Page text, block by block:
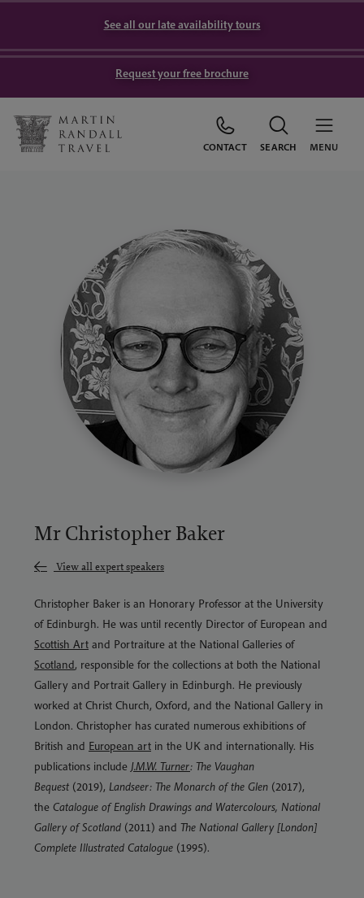
See all our late availability tours
Request your free brochure
CONTACT SEARCH MENU
Mr Christopher Baker
View all expert speakers
Christopher Baker is an Honorary Professor at the University
of Edinburgh. He was until recently Director of European and
Scottish Art and Portraiture at the National Galleries of
Scotland, responsible for the collections at both the National
Gallery and Portrait Gallery in Edinburgh. He previously
worked at Christ Church, Oxford, and the National Gallery in
London. Christopher has curated numerous exhibitions of
British and European art in the UK and internationally. His
publications include J.M.W. Turner: The Vaughan
Bequest (2019), Landseer: The Monarch of the Glen (2017),
the Catalogue of English Drawings and Watercolours, National
Gallery of Scotland (2011) and The National Gallery [London]
Complete Illustrated Catalogue (1995).